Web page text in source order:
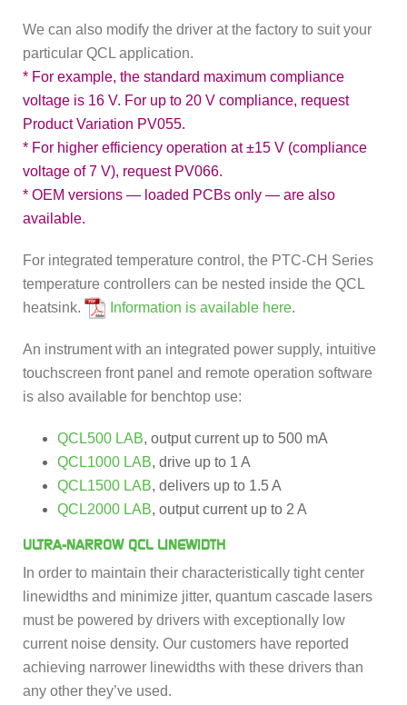
We can also modify the driver at the factory to suit your
particular QCL application.
* For example, the standard maximum compliance
voltage is 16 V. For up to 20 V compliance, request
Product Variation PV055.
* For higher efficiency operation at ±15 V (compliance
voltage of 7 V), request PV066.
* OEM versions — loaded PCBs only — are also
available.
For integrated temperature control, the PTC-CH Series
temperature controllers can be nested inside the QCL
heatsink.
Information is available here.
An instrument with an integrated power supply, intuitive
touchscreen front panel and remote operation software
is also available for benchtop use:
QCL500 LAB, output current up to 500 mA
QCL1000 LAB, drive up to 1 A
QCL1500 LAB, delivers up to 1.5 A
QCL2000 LAB, output current up to 2 A
ULTRA-NARROW QCL LINEWIDTH
In order to maintain their characteristically tight center
linewidths and minimize jitter, quantum cascade lasers
must be powered by drivers with exceptionally low
current noise density. Our customers have reported
achieving narrower linewidths with these drivers than
any other they’ve used.